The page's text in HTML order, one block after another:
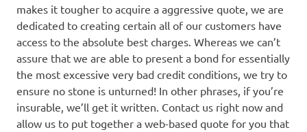
makes it tougher to acquire a aggressive quote, we are
dedicated to creating certain all of our customers have
access to the absolute best charges. Whereas we can’t
assure that we are able to present a bond for essentially
the most excessive very bad credit conditions, we try to
ensure no stone is unturned! In other phrases, if you’re
insurable, we’ll get it written. Contact us right now and
allow us to put together a web-based quote for you that